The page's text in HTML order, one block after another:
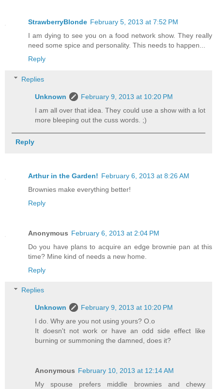
StrawberryBlonde February 5, 2013 at 7:52 PM
I am dying to see you on a food network show. They really
need some spice and personality. This needs to happen...
Reply
Replies
Unknown
February 9, 2013 at 10:20 PM
I am all over that idea. They could use a show with a lot
more bleeping out the cuss words. ;)
Reply
Arthur in the Garden! February 6, 2013 at 8:26 AM
Brownies make everything better!
Reply
Anonymous February 6, 2013 at 2:04 PM
Do you have plans to acquire an edge brownie pan at this
time? Mine kind of needs a new home.
Reply
Replies
Unknown
February 9, 2013 at 10:20 PM
I do. Why are you not using yours? O.o
It doesn't not work or have an odd side effect like
burning or summoning the damned, does it?
Anonymous February 10, 2013 at 12:14 AM
My spouse prefers middle brownies and chewy